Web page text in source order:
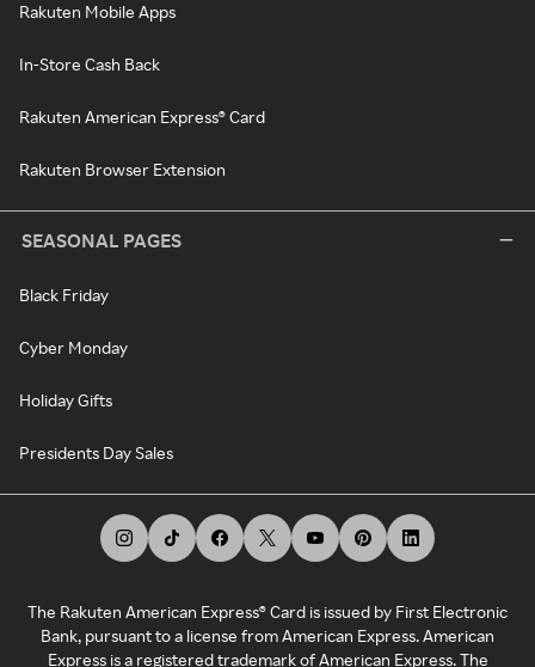
Rakuten Mobile Apps
In-Store Cash Back
Rakuten American Express® Card
Rakuten Browser Extension
SEASONAL PAGES
Black Friday
Cyber Monday
Holiday Gifts
Presidents Day Sales
The Rakuten American Express® Card is issued by First Electronic
Bank, pursuant to a license from American Express. American
Express is a registered trademark of American Express. The